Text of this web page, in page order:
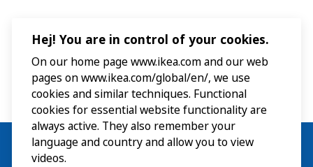
Hej! You are in control of your cookies.
On our home page www.ikea.com and our web
pages on www.ikea.com/global/en/, we use
cookies and similar techniques. Functional
cookies for essential website functionality are
always active. They also remember your
language and country and allow you to view
videos.